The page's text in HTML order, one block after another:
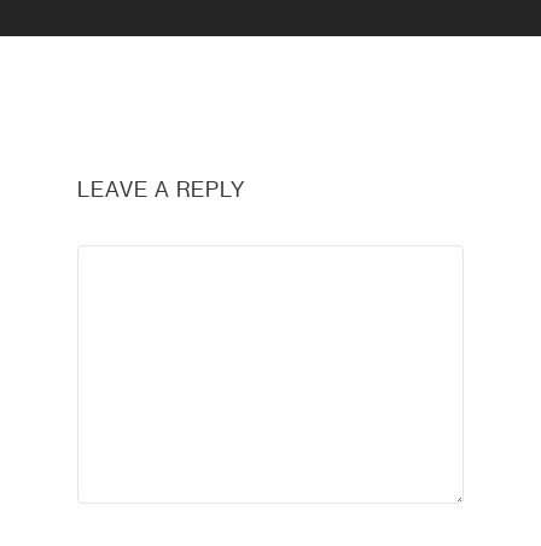
LEAVE A REPLY